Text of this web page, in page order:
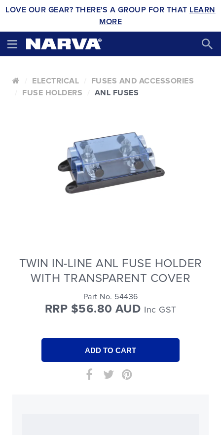
LOVE OUR GEAR? THERE'S A GROUP FOR THAT LEARN
MORE
ELECTRICAL
FUSES AND ACCESSORIES
FUSE HOLDERS
ANL FUSES
TWIN IN-LINE ANL FUSE HOLDER
WITH TRANSPARENT COVER
Part No. 54436
RRP $56.80 AUD Inc GST